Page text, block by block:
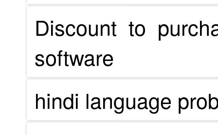
Discount to
software
hindi language